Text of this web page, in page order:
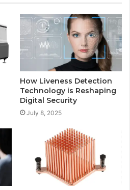
How Liveness Detection
Technology is Reshaping
Digital Security
July 8, 2025